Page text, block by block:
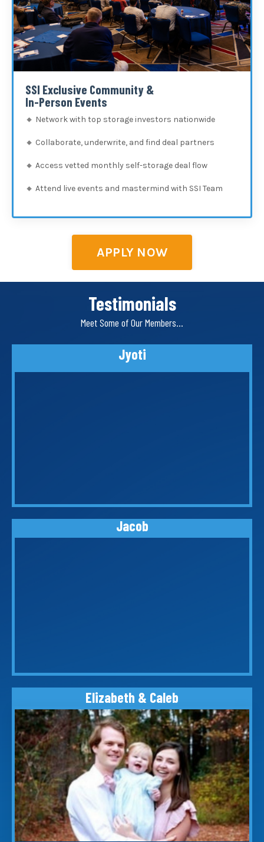
SSI Exclusive Community &
In-Person Events
🔸 Network with top storage investors nationwide
🔸 Collaborate, underwrite, and find deal partners
🔸 Access vetted monthly self-storage deal flow
🔸 Attend live events and mastermind with SSI Team
APPLY NOW
Testimonials
Meet Some of Our Members…
Jyoti
Jacob
Elizabeth & Caleb